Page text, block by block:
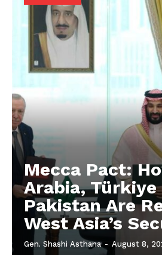
Mecca Pact:
Arabia, Türkiye
Pakistan Are
West Asia’s
Gen. Shashi Asthana - August 8,